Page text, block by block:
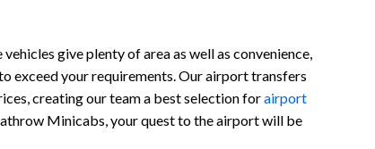
give plenty of area as well as convenience,
exceed your requirements. Our airport transfers
creating our team a best selection forairport
Minicabs, your quest to the airport will be